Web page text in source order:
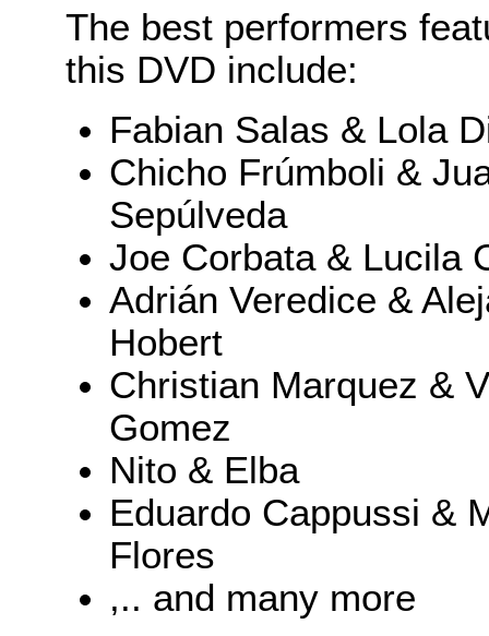
The best performers
this DVD include:
Fabian Salas & Lola
Chicho Frúmboli &
Sepúlveda
Joe Corbata & Lucila
Adrián Veredice &
Hobert
Christian Marquez &
Gomez
Nito & Elba
Eduardo Cappussi &
Flores
,.. and many more